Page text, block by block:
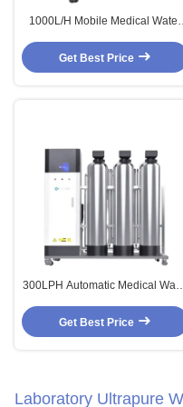
1000L/H Mobile Medical Water
Ro Unit For Central Sterile
Get Best Price
300LPH Automatic Medical Water
Osmosis Device
Get Best Price
Laboratory Ultrapure